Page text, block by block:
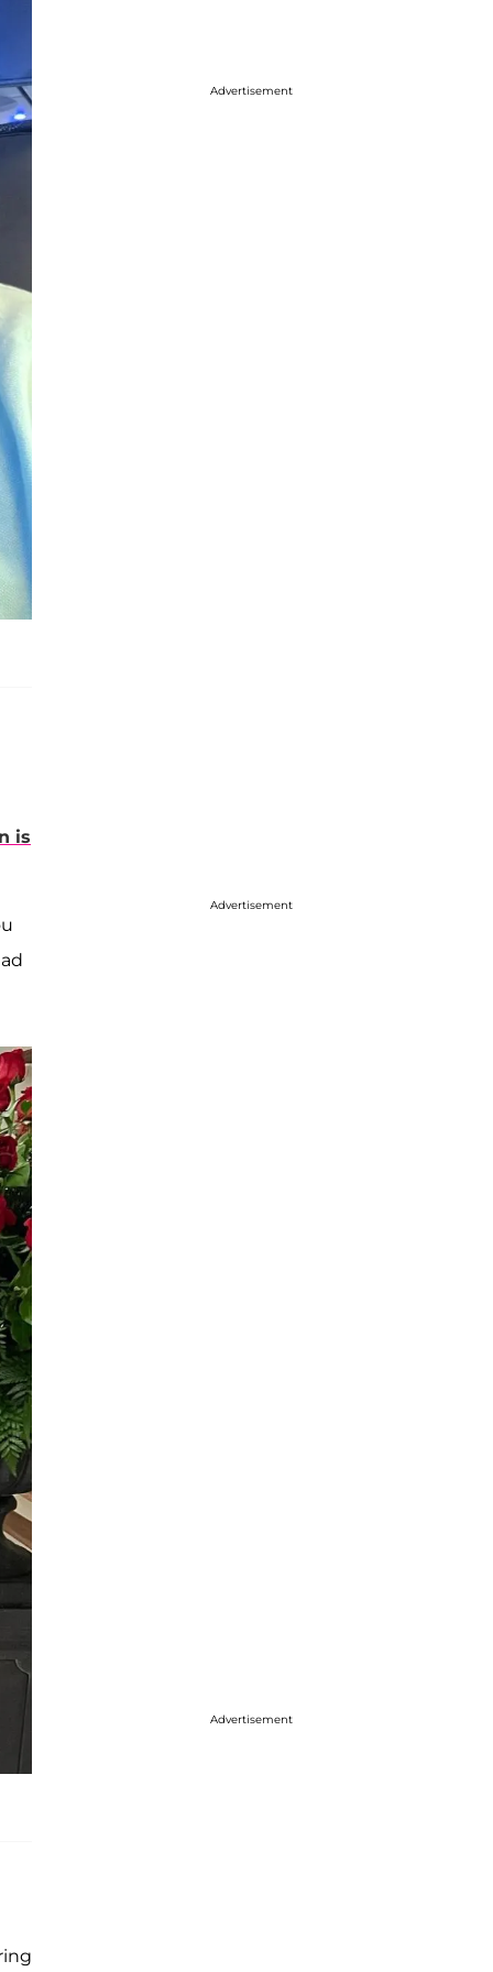
is
Advertisement
Advertisement
Advertisement